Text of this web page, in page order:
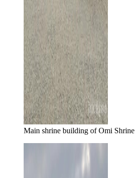
Main shrine building of Omi Shrine